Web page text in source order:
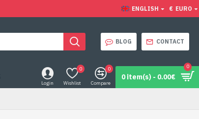
ENGLISH € EURO
BLOG CONTACT
Login Wishlist
0
Compare
0
0 item(s) - 0.00€
0